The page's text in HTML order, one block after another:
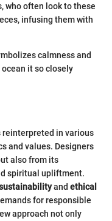
who often look to these
infusing them with
calmness and
it so closely
reinterpreted in various
and values. Designers
also from its
spiritual upliftment.
and ethical
for responsible
approach not only